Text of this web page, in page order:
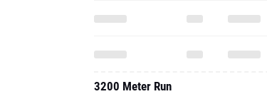
3200 Meter Run